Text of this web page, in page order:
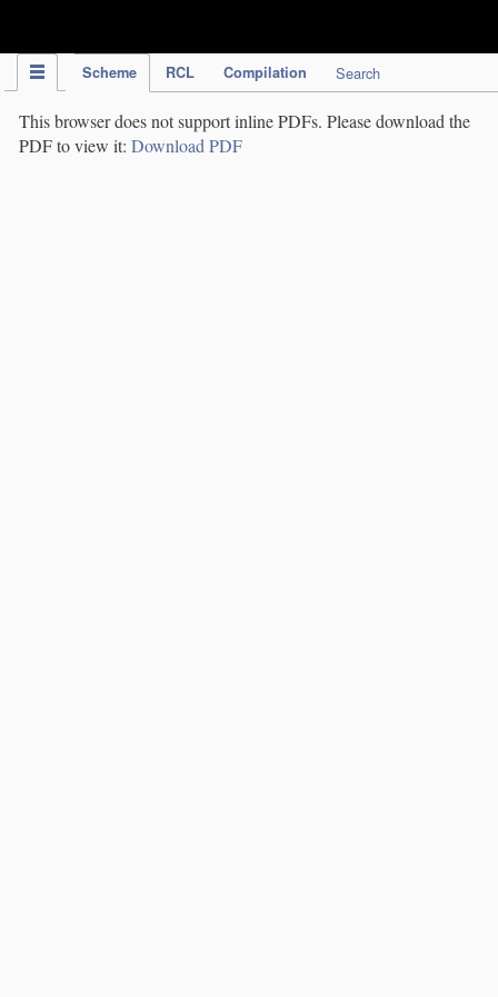
Scheme RCL Compilation Search
This browser does not support inline PDFs. Please download the
PDF to view it: Download PDF